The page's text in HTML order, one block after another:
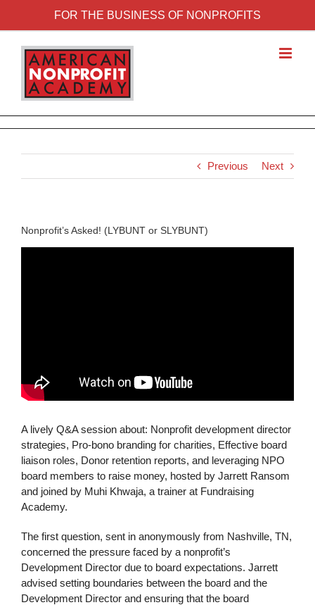
FOR THE BUSINESS OF NONPROFITS
Previous Next
Nonprofit’s Asked! (LYBUNT or SLYBUNT)
A lively Q&A session about: Nonprofit development director
strategies, Pro-bono branding for charities, Effective board
liaison roles, Donor retention reports, and leveraging NPO
board members to raise money, hosted by Jarrett Ransom
and joined by Muhi Khwaja, a trainer at Fundraising
Academy.
The first question, sent in anonymously from Nashville, TN,
concerned the pressure faced by a nonprofit’s
Development Director due to board expectations. Jarrett
advised setting boundaries between the board and the
Development Director and ensuring that the board